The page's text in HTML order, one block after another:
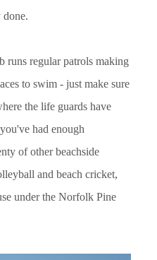
done.
runs regular patrols making
to swim - just make sure
the life guards have
had enough
of other beachside
and beach cricket,
under the Norfolk Pine